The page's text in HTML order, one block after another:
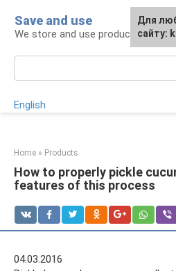
content
Save and use
We store and use products, items,
English
Home » Products
How to properly pickle
features of this process
04.03.2016
For any
the
Для
сайту: